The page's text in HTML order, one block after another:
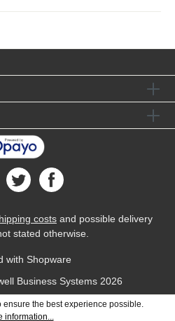
costs and possible delivery
stated otherwise.
with Shopware
Business Systems2026
ensure the best experience possible.
information...